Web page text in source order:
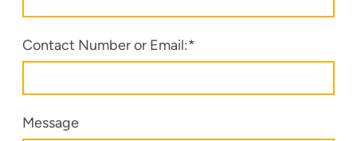
Contact Number or Email:*
Message